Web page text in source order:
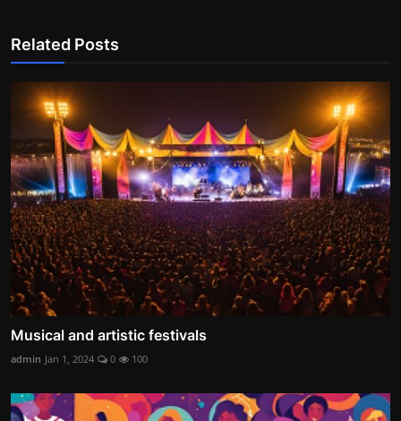
Related Posts
Musical and artistic festivals
admin Jan 1, 2024 0 100